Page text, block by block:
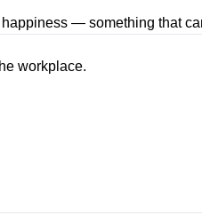
— something that
workplace.